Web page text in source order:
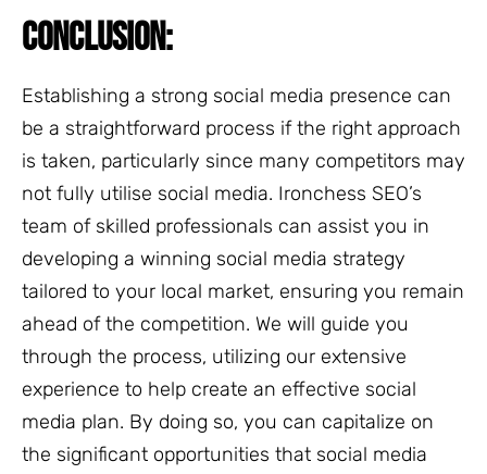
CONCLUSION:
Establishing a strong social media presence can
be a straightforward process if the right approach
is taken, particularly since many competitors may
not fully utilise social media. Ironchess SEO’s
team of skilled professionals can assist you in
developing a winning social media strategy
tailored to your local market, ensuring you remain
ahead of the competition. We will guide you
through the process, utilizing our extensive
experience to help create an effective social
media plan. By doing so, you can capitalize on
the significant opportunities that social media